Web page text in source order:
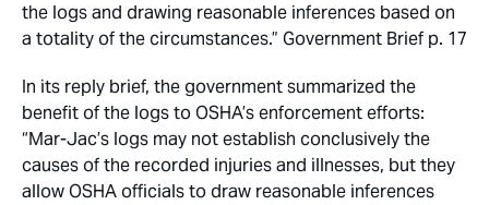
the logs and drawing reasonable inferences based on
a totality of the circumstances.” Government Brief p. 17
In its reply brief, the government summarized the
benefit of the logs to OSHA’s enforcement efforts:
“Mar-Jac’s logs may not establish conclusively the
causes of the recorded injuries and illnesses, but they
allow OSHA officials to draw reasonable inferences